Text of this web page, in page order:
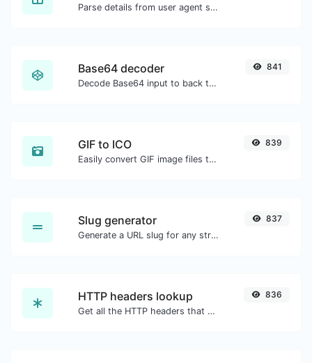
Parse details from user agent strings.
Base64 decoder
Decode Base64 input to back to string.
841
GIF to ICO
Easily convert GIF image files to ICO.
839
Slug generator
Generate a URL slug for any string input.
837
HTTP headers lookup
Get all the HTTP headers that an URL returns for a typical GET request.
836